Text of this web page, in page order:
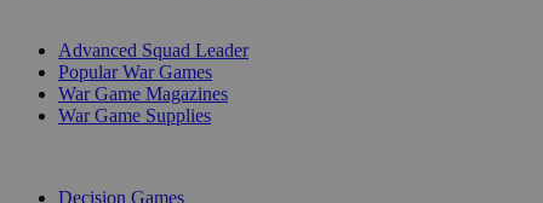
Advanced Squad Leader
Popular War Games
War Game Magazines
War Game Supplies
Decision Games